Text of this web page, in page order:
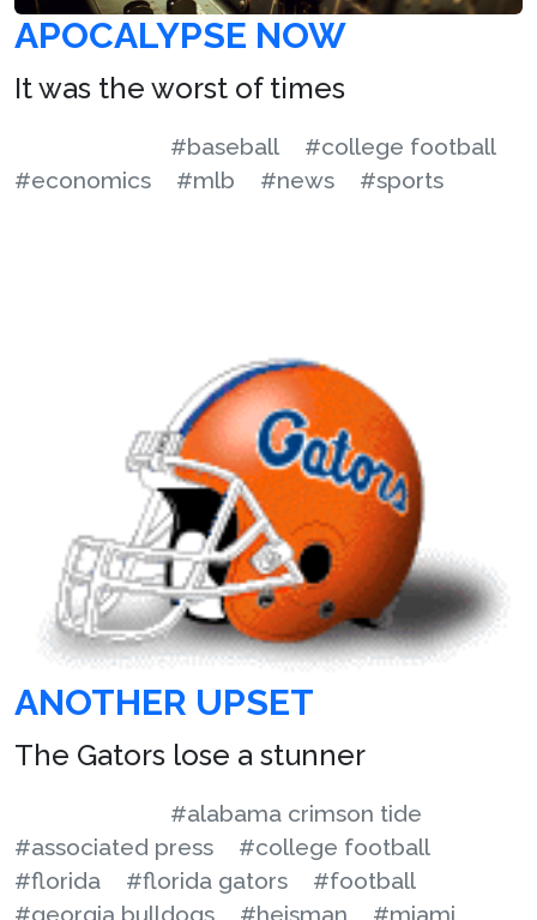
APOCALYPSE NOW
It was the worst of times
#baseball
#college football
#economics
#mlb #news #sports
ANOTHER UPSET
The Gators lose a stunner
#alabama crimson tide
#associated press
#college football
#florida
#florida gators
#football
#georgia bulldogs
#heisman #miami